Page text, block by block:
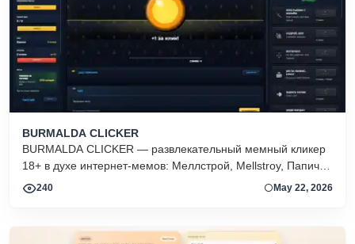
BURMALDA CLICKER
BURMALDA CLICKER — развлекательный мемный кликер
18+ в духе интернет-мемов: Меллстрой, Mellstroy, Папич,
скины, апгрейды, ежедневные квесты и рейтинг игроков.
240 May 22, 2026